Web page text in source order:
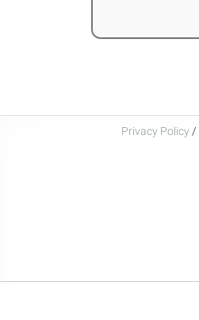
Privacy Policy /